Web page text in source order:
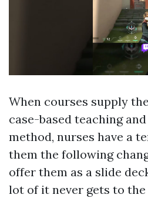
When courses supply
case-based teaching
method, nurses have a
them the following
offer them as a slide
lot of it never gets to the